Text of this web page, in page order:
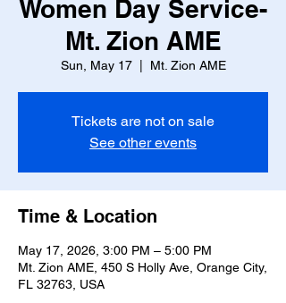
Women Day Service-
Mt. Zion AME
Sun, May 17
  |
Mt. Zion AME
Tickets are not on sale
See other events
Time & Location
May 17, 2026, 3:00 PM – 5:00 PM
Mt. Zion AME, 450 S Holly Ave, Orange City,
FL 32763, USA